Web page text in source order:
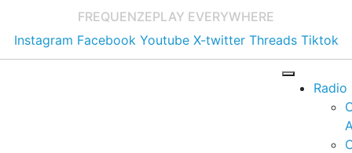
FREQUENZEPLAY EVERYWHERE
Instagram Facebook Youtube X-twitter Threads Tiktok
Radio